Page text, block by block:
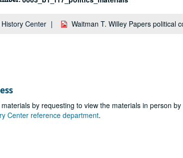
Center Waitman T. Willey Papers political
by requesting to view the materials in person
Center reference department.